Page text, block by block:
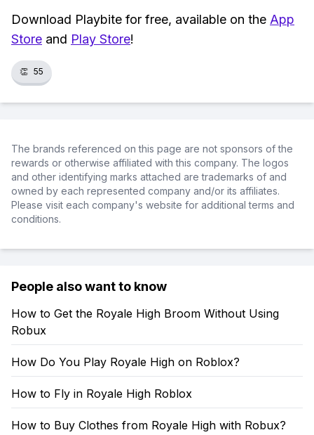
Download Playbite for free, available on the App
Store and Play Store!
👏 55
The brands referenced on this page are not sponsors of the
rewards or otherwise affiliated with this company. The logos
and other identifying marks attached are trademarks of and
owned by each represented company and/or its affiliates.
Please visit each company's website for additional terms and
conditions.
People also want to know
How to Get the Royale High Broom Without Using
Robux
How Do You Play Royale High on Roblox?
How to Fly in Royale High Roblox
How to Buy Clothes from Royale High with Robux?